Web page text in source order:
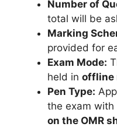
Number of
total will be
Marking
provided for
Exam Mode:
held in offline
Pen Type:
the exam with
on the OMR